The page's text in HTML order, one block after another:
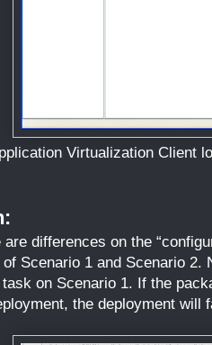
Virtualization Client
are differences on the
Scenario 1 and Scenario 2.
on Scenario 1. If the
the deployment will